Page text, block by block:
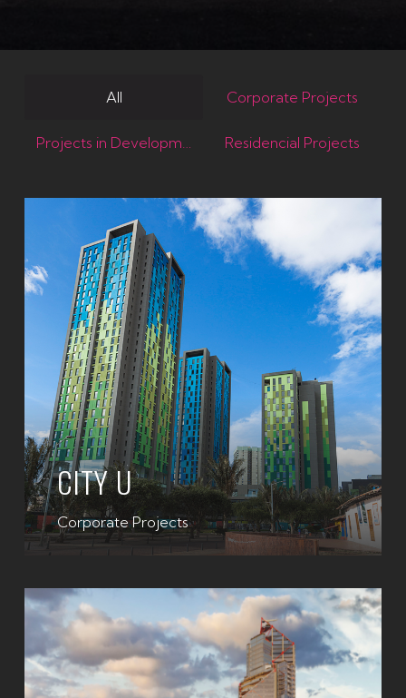
All Corporate Projects
Projects in Development Residencial Projects
CITY U
Corporate Projects